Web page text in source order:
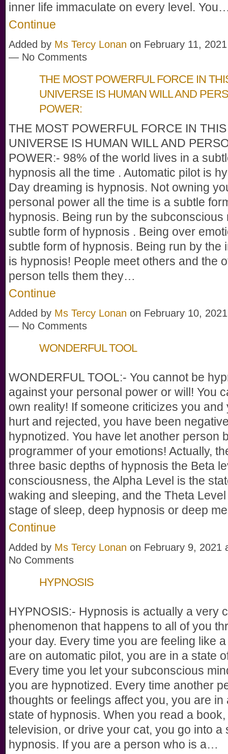
inner life immaculate on every level.
Continue
Added by Ms Tercy Lonan on February 11,
— No Comments
THE MOST POWERFUL FORCE IN
UNIVERSE IS HUMAN WILL AND
POWER:
THE MOST POWERFUL FORCE IN THIS
UNIVERSE IS HUMAN WILL AND
POWER:- 98% of the world lives in a
hypnosis all the time . Automatic pilot is
Day dreaming is hypnosis. Not owning
personal power all the time is a subtle
hypnosis. Being run by the subconscious
subtle form of hypnosis . Being over
subtle form of hypnosis. Being run by the
is hypnosis! People meet others and the
person tells them they…
Continue
Added by Ms Tercy Lonan on February 10,
— No Comments
WONDERFUL TOOL
WONDERFUL TOOL:- You cannot be
against your personal power or will! You
own reality! If someone criticizes you and
hurt and rejected, you have been
hypnotized. You have let another person
programmer of your emotions! Actually,
three basic depths of hypnosis the Beta
consciousness, the Alpha Level is the
waking and sleeping, and the Theta
stage of sleep, deep hypnosis or deep
Continue
Added by Ms Tercy Lonan on February 9,
No Comments
HYPNOSIS
HYPNOSIS:- Hypnosis is actually a very
phenomenon that happens to all of you
your day. Every time you are feeling like
are on automatic pilot, you are in a state
Every time you let your subconscious
you are hypnotized. Every time another
thoughts or feelings affect you, you are in
state of hypnosis. When you read a
television, or drive your cat, you go into a
hypnosis. If you are a person who is a…